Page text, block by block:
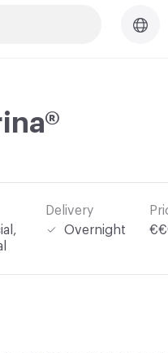
Delivery
Overnight